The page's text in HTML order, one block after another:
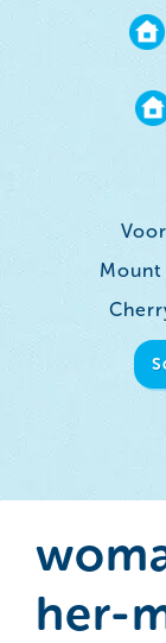
Mount
her-